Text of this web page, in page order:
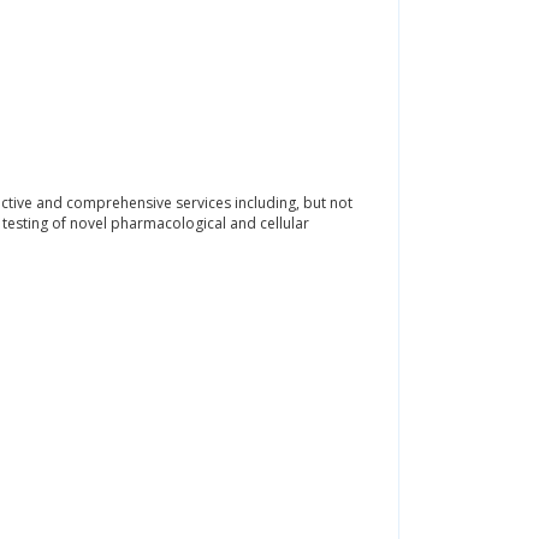
and comprehensive services including, but not
of novel pharmacological and cellular